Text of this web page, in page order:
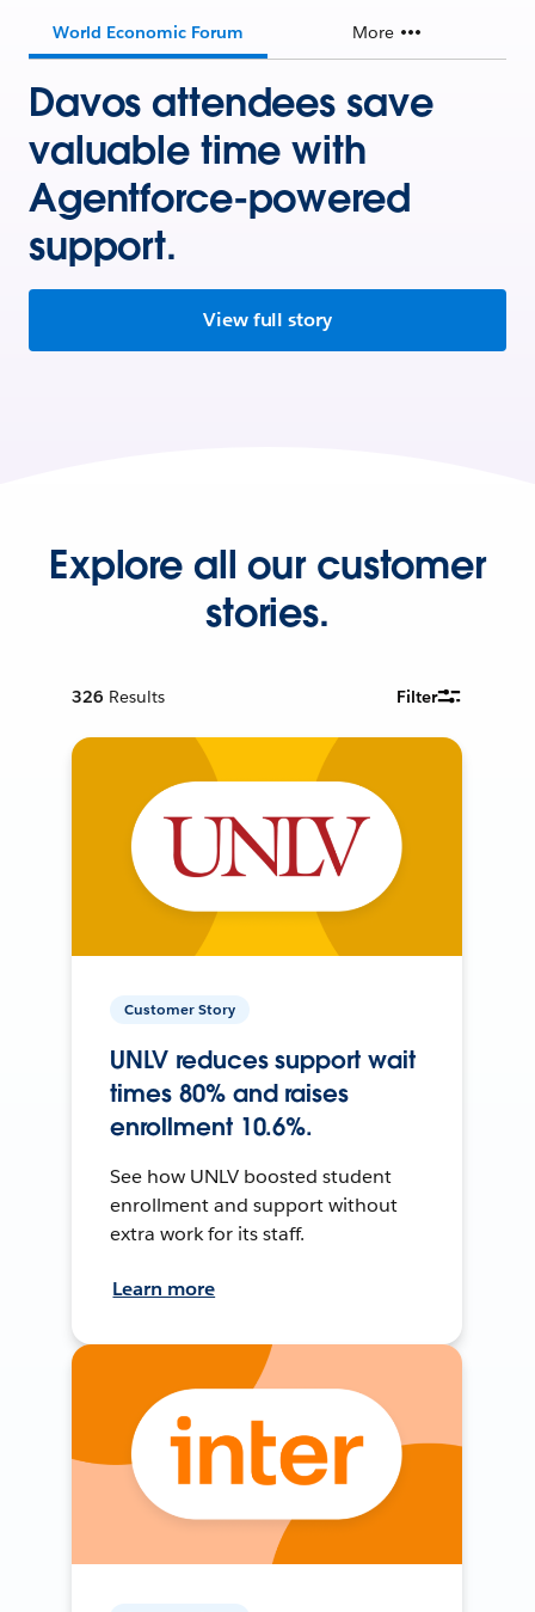
World Economic Forum More
Davos attendees save
valuable time with
Agentforce-powered
support.
View full story
Explore all our customer
stories.
326 Results Filter
Customer Story
UNLV reduces support wait
times 80% and raises
enrollment 10.6%.
See how UNLV boosted student
enrollment and support without
extra work for its staff.
Learn more